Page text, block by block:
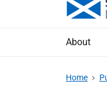
About
Home